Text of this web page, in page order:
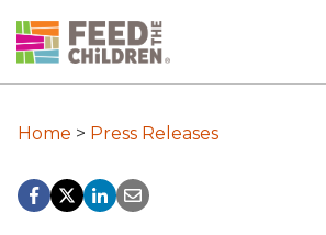
to
content
Home > Press Releases